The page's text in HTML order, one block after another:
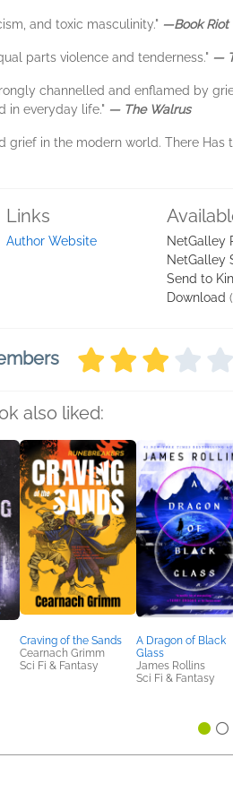
and toxic masculinity." —Book Riot
parts violence and tenderness." —
channelled and enflamed by
in everyday life." — The Walrus
grief in the modern world. There Has
Links
Author Website NetGalley
NetGalley
Send to
Download
also liked:
Craving of the Sands
Cearnach Grimm
Sci Fi & Fantasy
A Dragon of Black
Glass
James Rollins
Sci Fi & Fantasy